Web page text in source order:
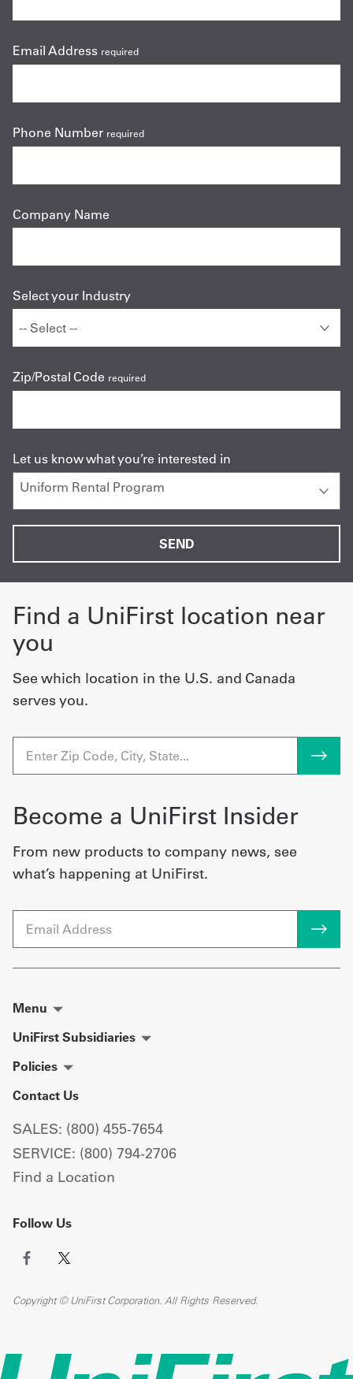
Email Address required
Phone Number required
Company Name
Select your Industry
Zip/Postal Code required
Let us know what you’re interested in
Find a UniFirst location near
you
See which location in the U.S. and Canada
serves you.
Become a UniFirst Insider
From new products to company news, see
what’s happening at UniFirst.
Menu
UniFirst Subsidiaries
Policies
Contact Us
SALES: (800) 455-7654
SERVICE: (800) 794-2706
Find a Location
Follow Us
Copyright © UniFirst Corporation. All Rights Reserved.